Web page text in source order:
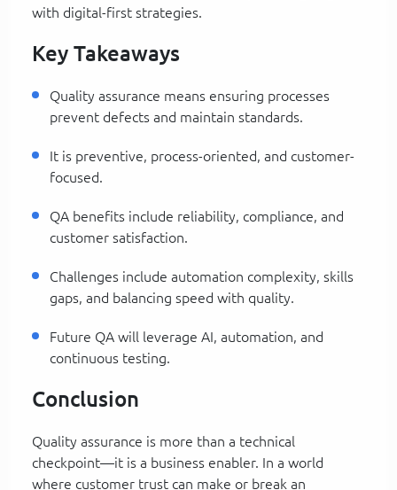
with digital-first strategies.
Key Takeaways
Quality assurance means ensuring processes
prevent defects and maintain standards.
It is preventive, process-oriented, and customer-
focused.
QA benefits include reliability, compliance, and
customer satisfaction.
Challenges include automation complexity, skills
gaps, and balancing speed with quality.
Future QA will leverage AI, automation, and
continuous testing.
Conclusion
Quality assurance is more than a technical
checkpoint—it is a business enabler. In a world
where customer trust can make or break an